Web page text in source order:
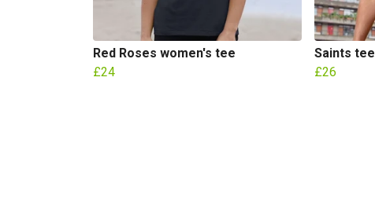
Red Roses women's tee
£24
Saints tee
£26